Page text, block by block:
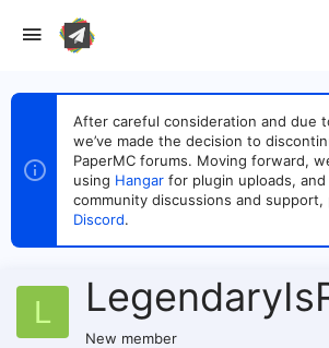
After careful consideration and due
we’ve made the decision to
PaperMC forums. Moving forward,
using Hangar for plugin uploads,
community discussions and support,
Discord.
L
New member